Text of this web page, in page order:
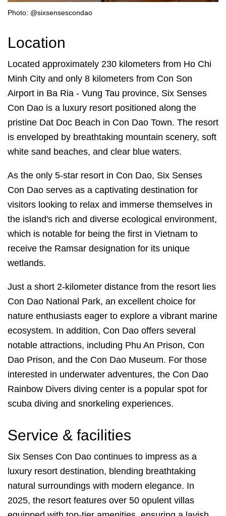
Photo: @sixsensescondao
Location
Located approximately 230 kilometers from Ho Chi
Minh City and only 8 kilometers from Con Son
Airport in Ba Ria - Vung Tau province, Six Senses
Con Dao is a luxury resort positioned along the
pristine Dat Doc Beach in Con Dao Town. The resort
is enveloped by breathtaking mountain scenery, soft
white sand beaches, and clear blue waters.
As the only 5-star resort in Con Dao, Six Senses
Con Dao serves as a captivating destination for
visitors looking to relax and immerse themselves in
the island's rich and diverse ecological environment,
which is notable for being the first in Vietnam to
receive the Ramsar designation for its unique
wetlands.
Just a short 2-kilometer distance from the resort lies
Con Dao National Park, an excellent choice for
nature enthusiasts eager to explore a vibrant marine
ecosystem. In addition, Con Dao offers several
notable attractions, including Phu An Prison, Con
Dao Prison, and the Con Dao Museum. For those
interested in underwater adventures, the Con Dao
Rainbow Divers diving center is a popular spot for
scuba diving and snorkeling experiences.
Service & facilities
Six Senses Con Dao continues to impress as a
luxury resort destination, blending breathtaking
natural surroundings with modern elegance. In
2025, the resort features over 50 opulent villas